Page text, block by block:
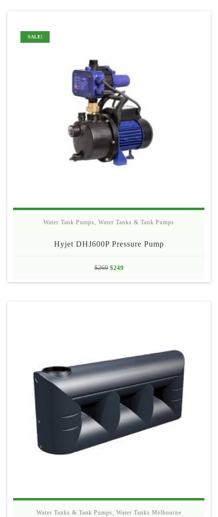
SALE!
Water Tank Pumps, Water Tanks & Tank Pumps
Hyjet DHJ600P Pressure Pump
$269 Original
price
$249Current
price
Water Tanks & Tank Pumps, Water Tanks Melbourne